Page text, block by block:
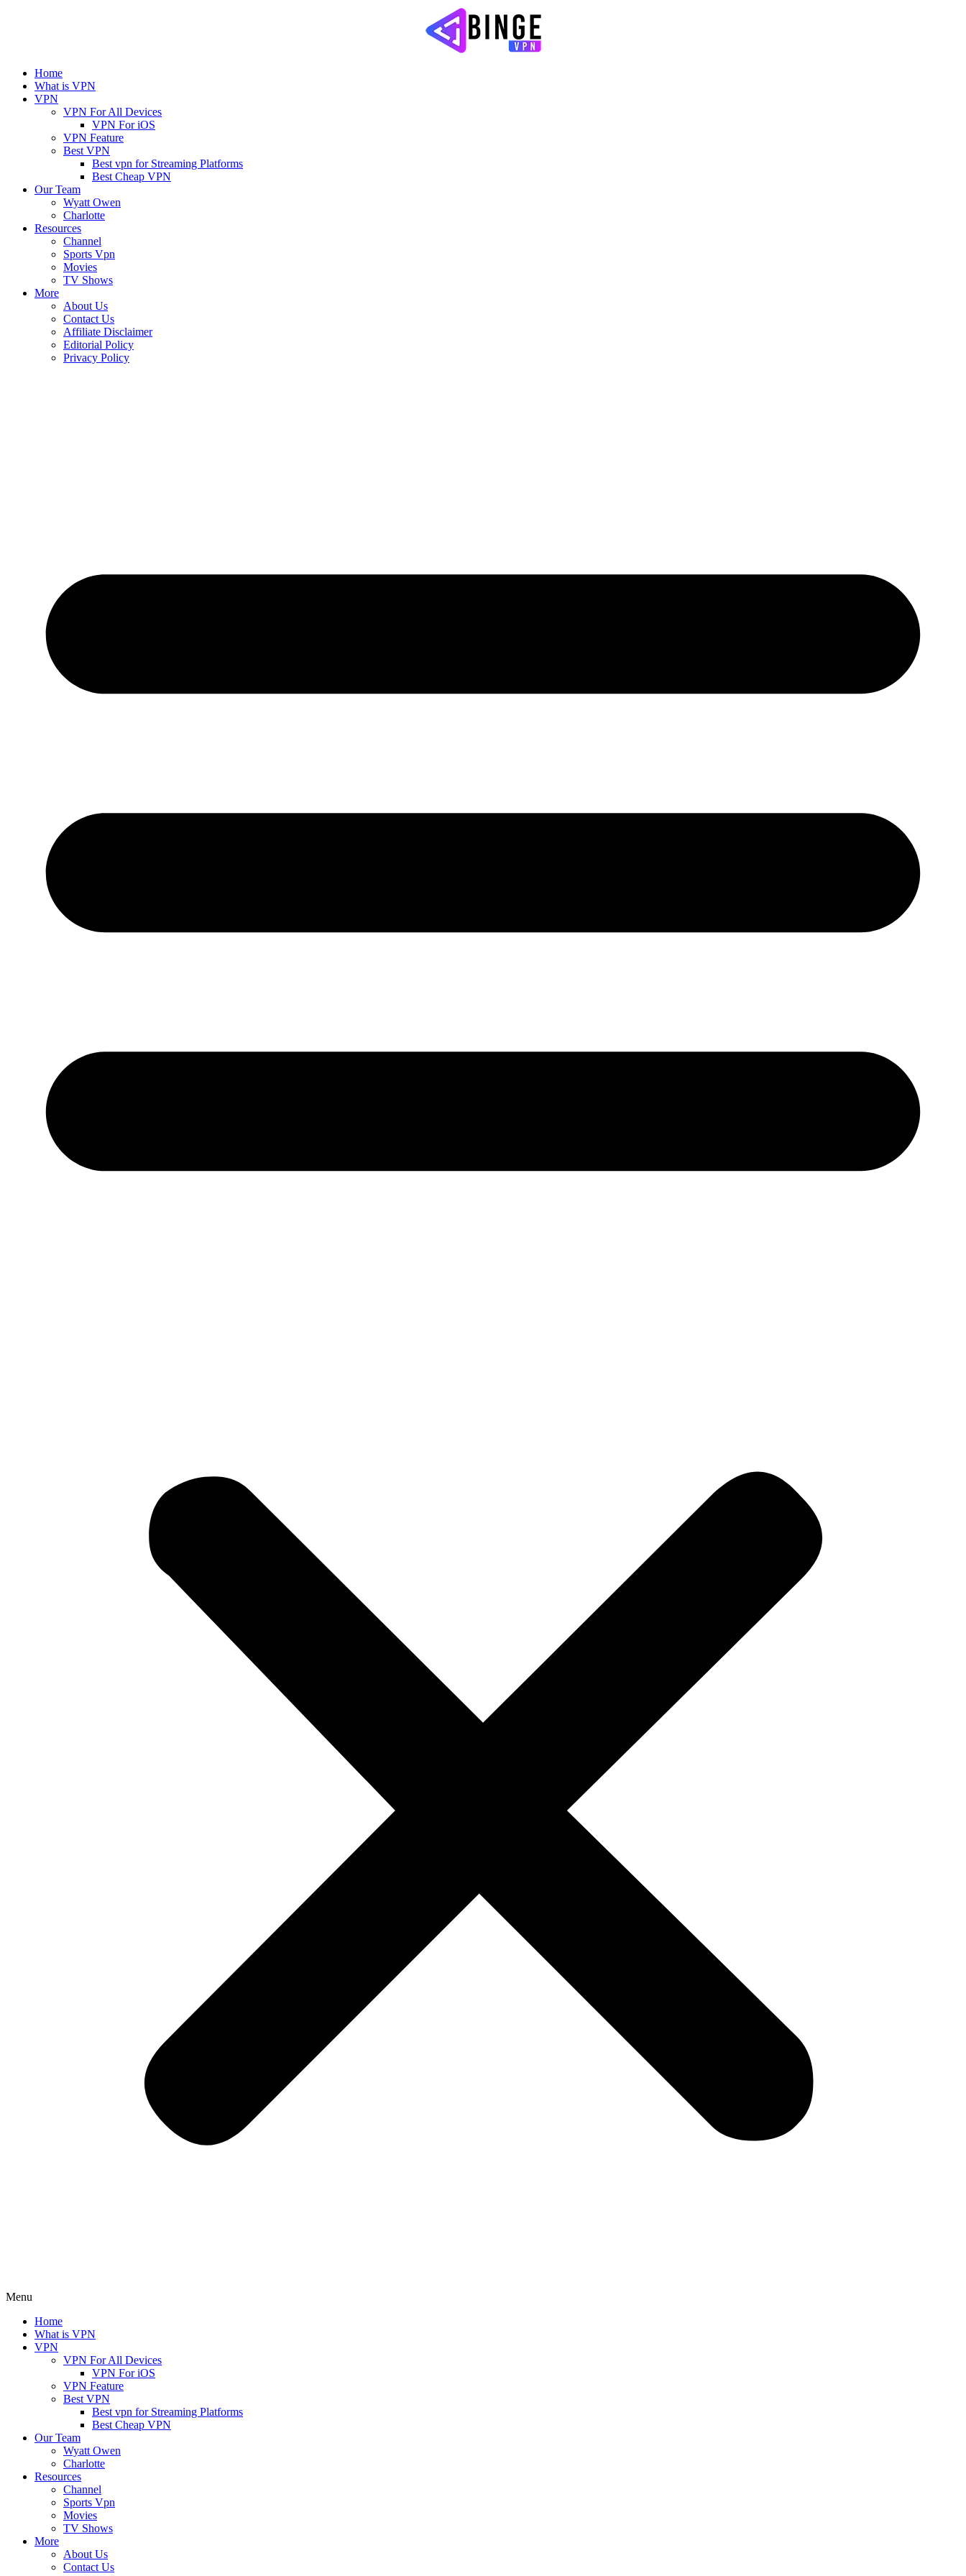
Home
What is VPN
VPN
VPN For All Devices
VPN For iOS
VPN Feature
Best VPN
Best vpn for Streaming Platforms
Best Cheap VPN
Our Team
Wyatt Owen
Charlotte
Resources
Channel
Sports Vpn
Movies
TV Shows
More
About Us
Contact Us
Affiliate Disclaimer
Editorial Policy
Privacy Policy
Menu
Home
What is VPN
VPN
VPN For All Devices
VPN For iOS
VPN Feature
Best VPN
Best vpn for Streaming Platforms
Best Cheap VPN
Our Team
Wyatt Owen
Charlotte
Resources
Channel
Sports Vpn
Movies
TV Shows
More
About Us
Contact Us